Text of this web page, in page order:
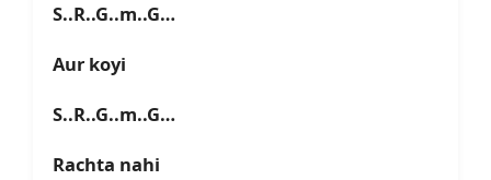
S..R..G..m..G…
Aur koyi
S..R..G..m..G…
Rachta nahi